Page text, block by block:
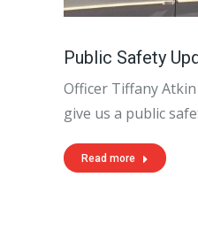
Public Safety
Officer Tiffany
give us a public
Read more